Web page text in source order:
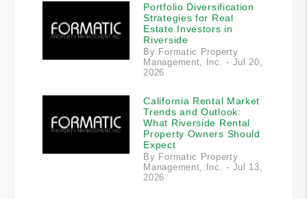
Portfolio Diversification
Strategies for Real
Estate Investors in
Riverside
By Formatic Property
Management, Inc. - Jul 20,
2026
California Rental Market
Trends and Outlook:
What Riverside Rental
Property Owners Should
Expect
By Formatic Property
Management, Inc. - Jul 13,
2026